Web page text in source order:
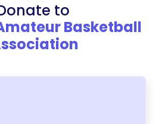
to
Basketball